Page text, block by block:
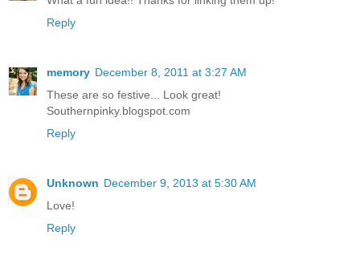
Reply
memory December 8, 2011 at 3:27 AM
These are so festive... Look great!
Southernpinky.blogspot.com
Reply
Unknown December 9, 2013 at 5:30 AM
Love!
Reply